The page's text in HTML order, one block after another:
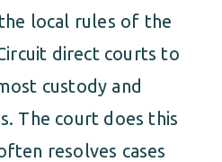
local rules of the
direct courts to
custody and
The court does this
resolves cases